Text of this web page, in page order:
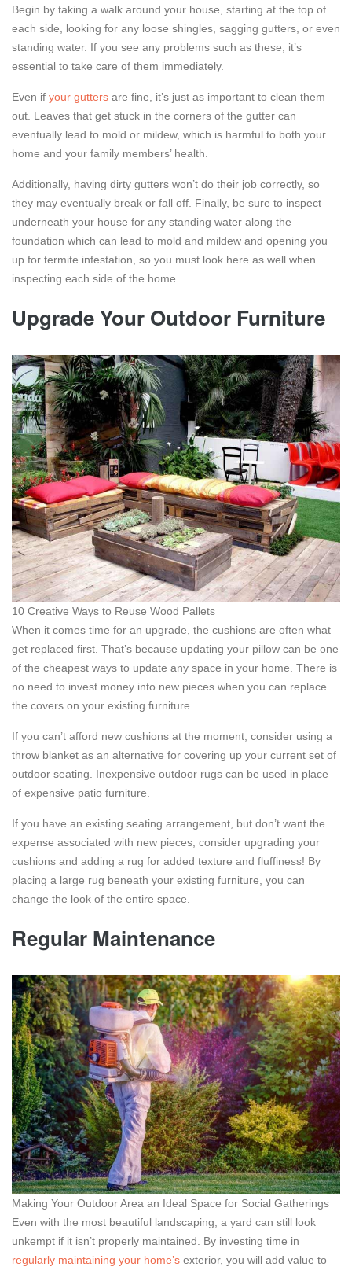
Begin by taking a walk around your house, starting at the top of
each side, looking for any loose shingles, sagging gutters, or even
standing water. If you see any problems such as these, it’s
essential to take care of them immediately.
Even if your gutters are fine, it’s just as important to clean them
out. Leaves that get stuck in the corners of the gutter can
eventually lead to mold or mildew, which is harmful to both your
home and your family members’ health.
Additionally, having dirty gutters won’t do their job correctly, so
they may eventually break or fall off. Finally, be sure to inspect
underneath your house for any standing water along the
foundation which can lead to mold and mildew and opening you
up for termite infestation, so you must look here as well when
inspecting each side of the home.
Upgrade Your Outdoor Furniture
10 Creative Ways to Reuse Wood Pallets
When it comes time for an upgrade, the cushions are often what
get replaced first. That’s because updating your pillow can be one
of the cheapest ways to update any space in your home. There is
no need to invest money into new pieces when you can replace
the covers on your existing furniture.
If you can’t afford new cushions at the moment, consider using a
throw blanket as an alternative for covering up your current set of
outdoor seating. Inexpensive outdoor rugs can be used in place
of expensive patio furniture.
If you have an existing seating arrangement, but don’t want the
expense associated with new pieces, consider upgrading your
cushions and adding a rug for added texture and fluffiness! By
placing a large rug beneath your existing furniture, you can
change the look of the entire space.
Regular Maintenance
Making Your Outdoor Area an Ideal Space for Social Gatherings
Even with the most beautiful landscaping, a yard can still look
unkempt if it isn’t properly maintained. By investing time in
regularly maintaining your home’s exterior, you will add value to